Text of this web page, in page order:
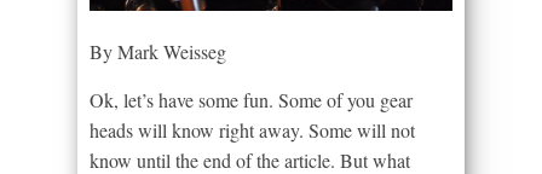
By Mark Weisseg
Ok, let’s have some fun. Some of you gear
heads will know right away. Some will not
know until the end of the article. But what